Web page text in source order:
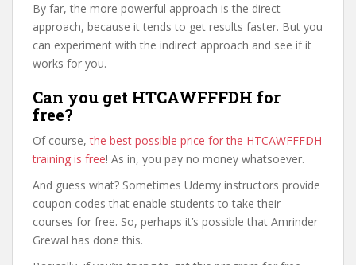
By far, the more powerful approach is the direct
approach, because it tends to get results faster. But you
can experiment with the indirect approach and see if it
works for you.
Can you get HTCAWFFFDH for
free?
Of course,the best possible price for the HTCAWFFFDH
training is free! As in, you pay no money whatsoever.
And guess what? Sometimes Udemy instructors provide
coupon codes that enable students to take their
courses for free. So, perhaps it’s possible that Amrinder
Grewal has done this.